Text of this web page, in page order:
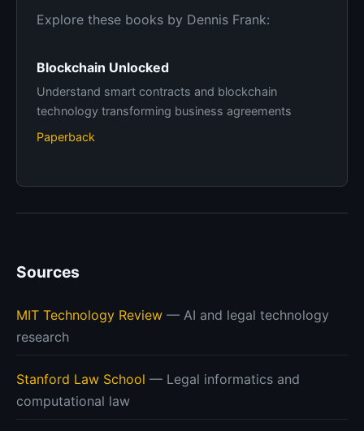
Explore these books by Dennis Frank:
Blockchain Unlocked
Understand smart contracts and blockchain
technology transforming business agreements
Paperback
Sources
MIT Technology Review — AI and legal technology
research
Stanford Law School — Legal informatics and
computational law